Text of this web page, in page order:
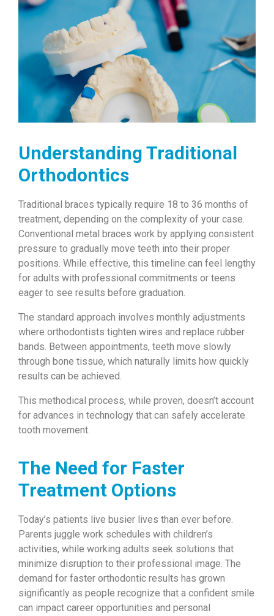
Understanding Traditional
Orthodontics
Traditional braces typically require 18 to 36 months of
treatment, depending on the complexity of your case.
Conventional metal braces work by applying consistent
pressure to gradually move teeth into their proper
positions. While effective, this timeline can feel lengthy
for adults with professional commitments or teens
eager to see results before graduation.
The standard approach involves monthly adjustments
where orthodontists tighten wires and replace rubber
bands. Between appointments, teeth move slowly
through bone tissue, which naturally limits how quickly
results can be achieved.
This methodical process, while proven, doesn’t account
for advances in technology that can safely accelerate
tooth movement.
The Need for Faster
Treatment Options
Today’s patients live busier lives than ever before.
Parents juggle work schedules with children’s
activities, while working adults seek solutions that
minimize disruption to their professional image. The
demand for faster orthodontic results has grown
significantly as people recognize that a confident smile
can impact career opportunities and personal